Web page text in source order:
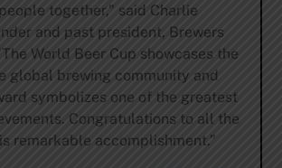
together,” said Charlie
and past president, Brewers
World Beer Cup showcases the
global brewing community and
symbolizes one of the greatest
Congratulations to all the
remarkable accomplishment.”